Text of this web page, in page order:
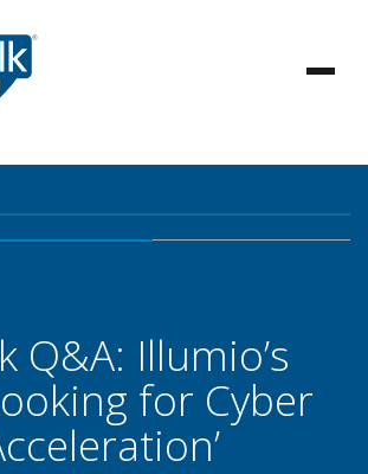
Q&A: Illumio’s
for Cyber